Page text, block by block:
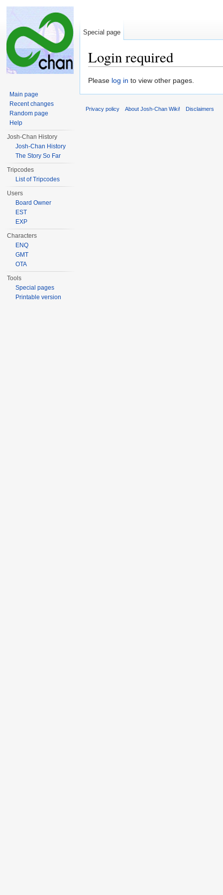
Login required
Please log in to view other pages.
Special page
Main page
Recent changes
Random page
Help
Josh-Chan History
Josh-Chan History
The Story So Far
Tripcodes
List of Tripcodes
Users
Board Owner
EST
EXP
Characters
ENQ
GMT
OTA
Tools
Special pages
Printable version
Privacy policy About Josh-Chan Wiki! Disclaimers